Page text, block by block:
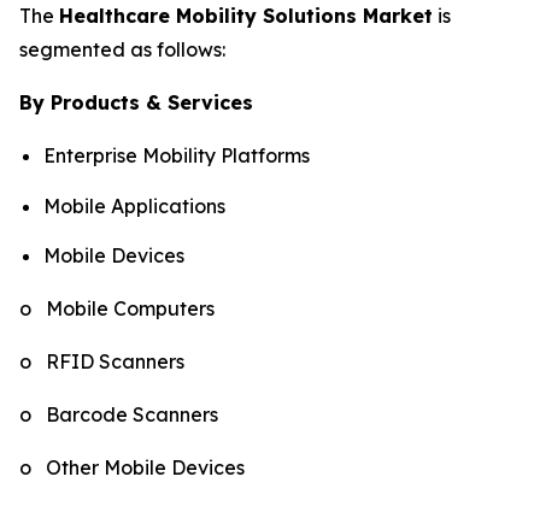
The Healthcare Mobility Solutions Market is
segmented as follows:
By Products & Services
Enterprise Mobility Platforms
Mobile Applications
Mobile Devices
o Mobile Computers
o RFID Scanners
o Barcode Scanners
o Other Mobile Devices